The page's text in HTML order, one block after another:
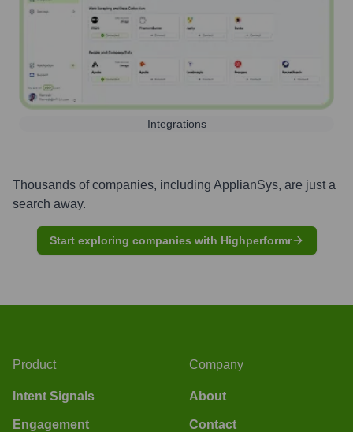
Integrations
Thousands of companies, including ApplianSys, are just a
search away.
Start exploring companies with Highperformr
Product
Intent Signals
Engagement
Company
About
Contact